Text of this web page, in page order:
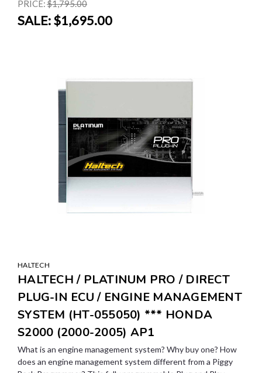
PRICE:$1,795.00
SALE:$1,695.00
HALTECH
HALTECH / PLATINUM PRO / DIRECT
PLUG-IN ECU / ENGINE MANAGEMENT
SYSTEM (HT-055050) *** HONDA
S2000 (2000-2005) AP1
What is an engine management system? Why buy one? How
does an engine management system different from a Piggy